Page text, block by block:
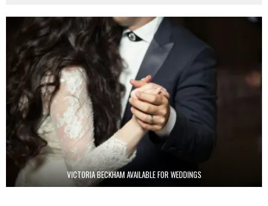
VICTORIA BECKHAM AVAILABLE FOR WEDDINGS